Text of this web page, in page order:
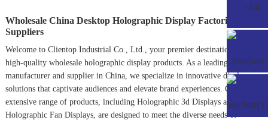
Wholesale China Desktop Holographic Display Factories,
Suppliers
Welcome to Clientop Industrial Co., Ltd., your premier destination for
high-quality wholesale holographic display products. As a leading
manufacturer and supplier in China, we specialize in innovative display
solutions that captivate audiences and elevate brand experiences. Our
extensive range of products, including Holographic 3d Displays and
Holographic Fan Displays, are designed to meet the diverse needs of